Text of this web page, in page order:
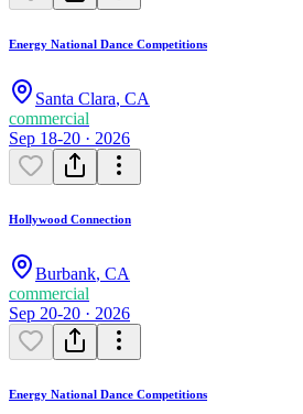
Energy National Dance Competitions
Santa Clara, CA
commercial
Sep 18-20 · 2026
Hollywood Connection
Burbank, CA
commercial
Sep 20-20 · 2026
Energy National Dance Competitions